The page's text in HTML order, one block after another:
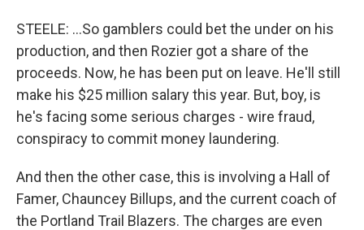
STEELE: ...So gamblers could bet the under on his
production, and then Rozier got a share of the
proceeds. Now, he has been put on leave. He'll still
make his $25 million salary this year. But, boy, is
he's facing some serious charges - wire fraud,
conspiracy to commit money laundering.
And then the other case, this is involving a Hall of
Famer, Chauncey Billups, and the current coach of
the Portland Trail Blazers. The charges are even